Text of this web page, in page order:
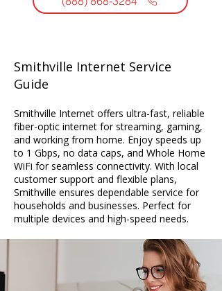
Smithville Internet Service
Guide
Smithville Internet offers ultra-fast, reliable
fiber-optic internet for streaming, gaming,
and working from home. Enjoy speeds up
to 1 Gbps, no data caps, and Whole Home
WiFi for seamless connectivity. With local
customer support and flexible plans,
Smithville ensures dependable service for
households and businesses. Perfect for
multiple devices and high-speed needs.